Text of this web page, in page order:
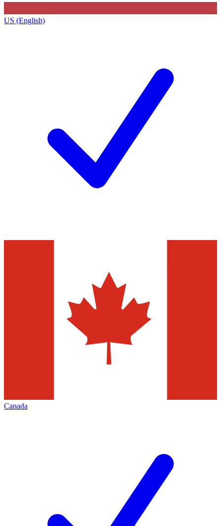
US (English)
Canada